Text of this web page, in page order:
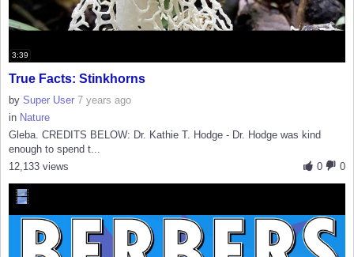
3:39
True Facts: Stinkhorns
by Super User 7 years ago
in Nature
Gleba. CREDITS BELOW: Dr. Kathie T. Hodge - Dr. Hodge was kind
enough to spend t...
0
0
12,133 views